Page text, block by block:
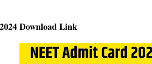
Download Link